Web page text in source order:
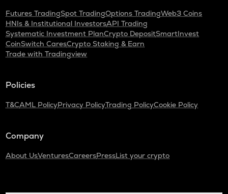
Futures TradingSpot TradingOptions TradingWeb3 Coins
HNIs & Institutional InvestorsAPI Trading
Systematic Investment PlanCrypto DepositSmartInvest
CoinSwitch CaresCrypto Staking & Earn
Trade with Tradingview
Policies
T&CAML PolicyPrivacy PolicyTrading PolicyCookie Policy
Company
About UsVenturesCareersPressList your crypto